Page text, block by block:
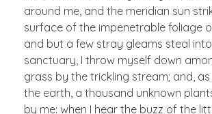
around me, and the meridian sun
surface of the impenetrable foliage
and but a few stray gleams steal
sanctuary, I throw myself down
grass by the trickling stream; and, as
the earth, a thousand unknown
by me: when I hear the buzz of the